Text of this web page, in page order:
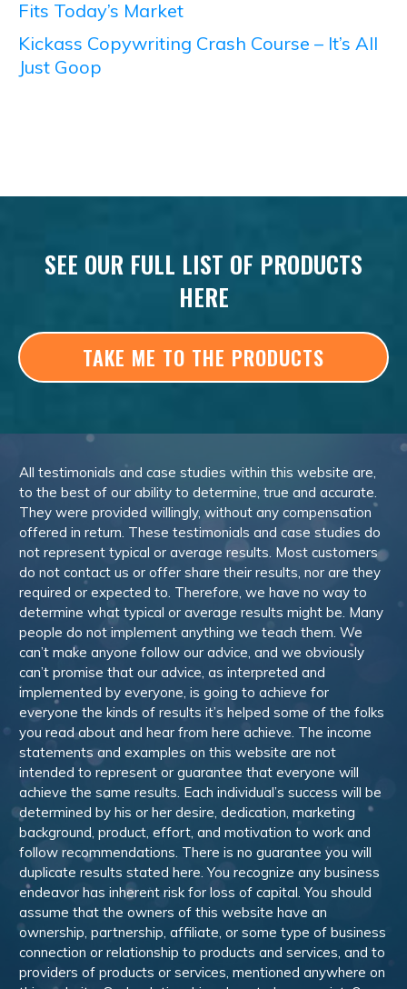
Fits Today’s Market
Kickass Copywriting Crash Course – It’s All
Just Goop
SEE OUR FULL LIST OF PRODUCTS
HERE
TAKE ME TO THE PRODUCTS
All testimonials and case studies within this website are,
to the best of our ability to determine, true and accurate.
They were provided willingly, without any compensation
offered in return. These testimonials and case studies do
not represent typical or average results. Most customers
do not contact us or offer share their results, nor are they
required or expected to. Therefore, we have no way to
determine what typical or average results might be. Many
people do not implement anything we teach them. We
can’t make anyone follow our advice, and we obviously
can’t promise that our advice, as interpreted and
implemented by everyone, is going to achieve for
everyone the kinds of results it’s helped some of the folks
you read about and hear from here achieve. The income
statements and examples on this website are not
intended to represent or guarantee that everyone will
achieve the same results. Each individual’s success will be
determined by his or her desire, dedication, marketing
background, product, effort, and motivation to work and
follow recommendations. There is no guarantee you will
duplicate results stated here. You recognize any business
endeavor has inherent risk for loss of capital. You should
assume that the owners of this website have an
ownership, partnership, affiliate, or some type of business
connection or relationship to products and services, and to
providers of products or services, mentioned anywhere on